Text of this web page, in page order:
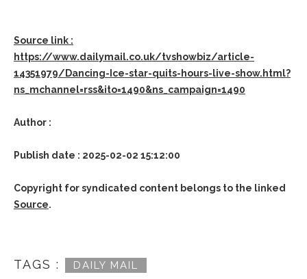
Source link :
https://www.dailymail.co.uk/tvshowbiz/article-
14351979/Dancing-Ice-star-quits-hours-live-show.html?
ns_mchannel=rss&ito=1490&ns_campaign=1490
Author :
Publish date : 2025-02-02 15:12:00
Copyright for syndicated content belongs to the linked
Source.
TAGS : DAILY MAIL